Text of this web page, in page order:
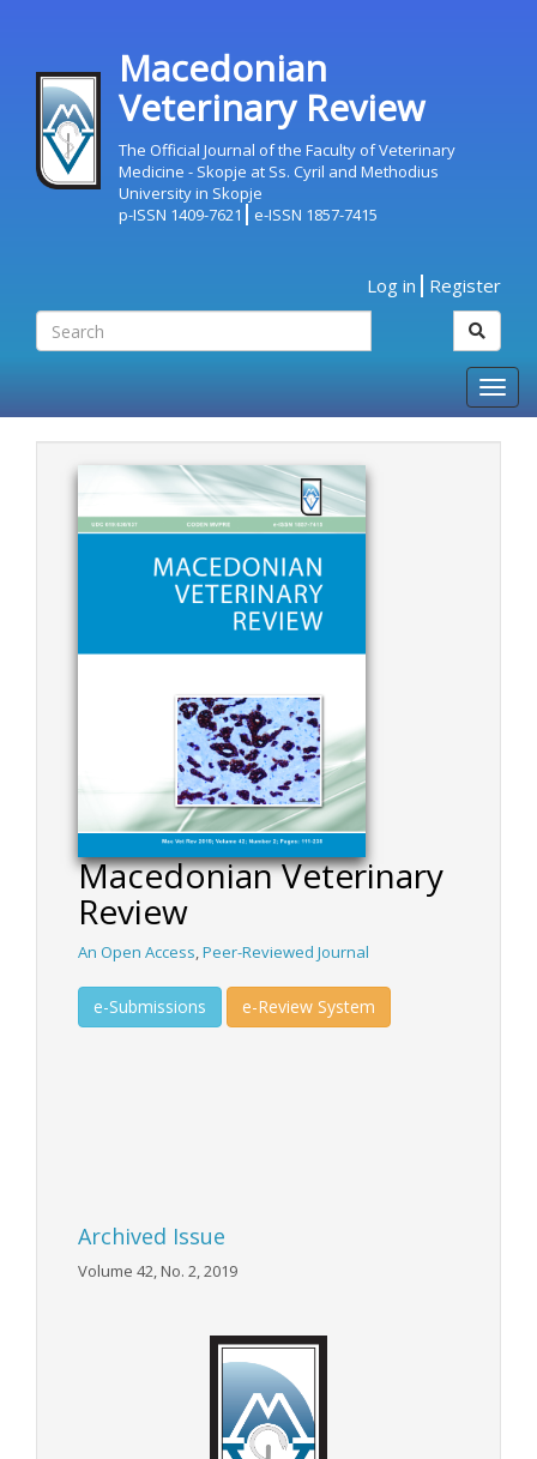
Macedonian
Veterinary Review
The Official Journal of the Faculty of Veterinary
Medicine - Skopje at Ss. Cyril and Methodius
University in Skopje
p-ISSN 1409-7621
e-ISSN 1857-7415
Log in Register
Macedonian Veterinary
Review
An Open Access,Peer-Reviewed Journal
e-Submissions e-Review System
Archived Issue
Volume 42, No. 2, 2019